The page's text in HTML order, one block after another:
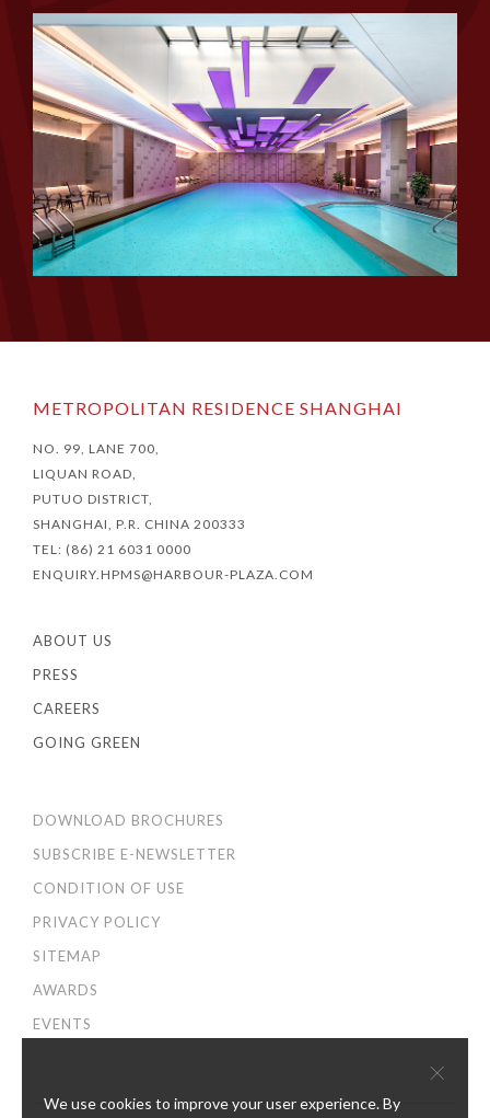
METROPOLITAN RESIDENCE SHANGHAI
NO. 99, LANE 700,
LIQUAN ROAD,
PUTUO DISTRICT,
SHANGHAI, P.R. CHINA 200333
TEL: (86) 21 6031 0000
ENQUIRY.HPMS@HARBOUR-PLAZA.COM
ABOUT US
PRESS
CAREERS
GOING GREEN
DOWNLOAD BROCHURES
SUBSCRIBE E-NEWSLETTER
CONDITION OF USE
PRIVACY POLICY
SITEMAP
AWARDS
EVENTS
×
We use cookies to improve your user experience. By